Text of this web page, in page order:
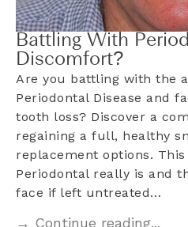
Battling With
Discomfort?
Are you battling with the
Periodontal Disease and
tooth loss? Discover a
regaining a full, healthy
replacement options.
Periodontal really is and
face if left untreated…
→ Continue reading...